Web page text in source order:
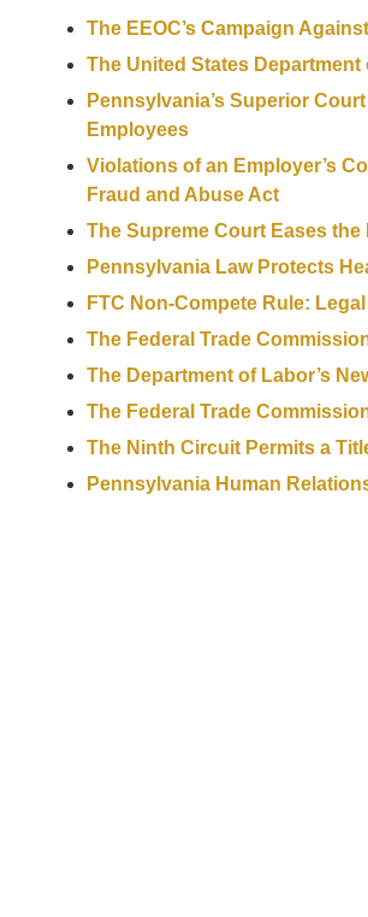
The EEOC’s Campaign
The United States
Pennsylvania’s Superior
Employees
Violations of an Employer’s
Fraud and Abuse Act
The Supreme Court Eases
Pennsylvania Law Protects
FTC Non-Compete Rule:
The Federal Trade
The Department of Labor’s
The Federal Trade
The Ninth Circuit Permits a
Pennsylvania Human